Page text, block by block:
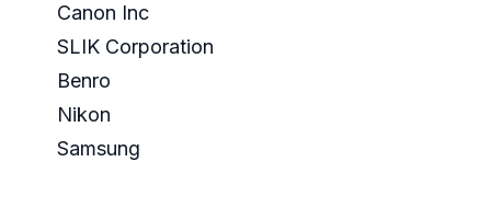
Canon Inc
SLIK Corporation
Benro
Nikon
Samsung